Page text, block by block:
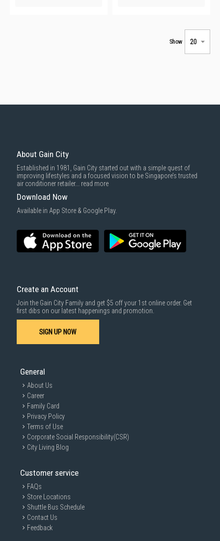
Show
About Gain City
Established in 1981, Gain City started out with a simple quest of
improving lifestyles and a focused vision to be Singapore’s trusted
air conditioner retailer... read more
Download Now
Available in App Store & Google Play.
Create an Account
Join the Gain City Family and get $5 off your 1st online order. Get
first dibs on our latest happenings and promotion.
SIGN UP NOW
General
About Us
Career
Family Card
Privacy Policy
Terms of Use
Corporate Social Responsibility(CSR)
City Living Blog
Customer service
FAQs
Store Locations
Shuttle Bus Schedule
Contact Us
Feedback